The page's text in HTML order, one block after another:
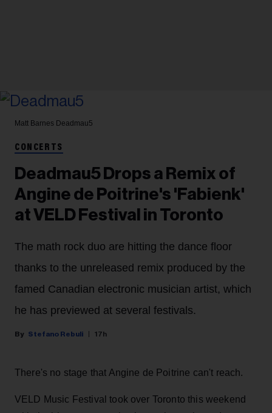
Matt Barnes Deadmau5
CONCERTS
Deadmau5 Drops a Remix of
Angine de Poitrine's 'Fabienk'
at VELD Festival in Toronto
The math rock duo are hitting the dance floor
thanks to the unreleased remix produced by the
famed Canadian electronic musician artist, which
he has previewed at several festivals.
Stefano Rebuli 17h
There's no stage that Angine de Poitrine can't reach.
VELD Music Festival took over Toronto this weekend